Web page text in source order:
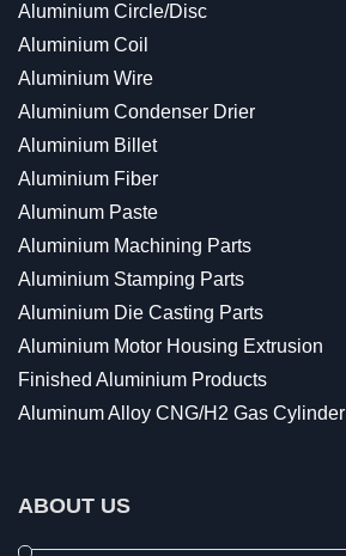
Aluminium Circle/Disc
Aluminium Coil
Aluminium Wire
Aluminium Condenser Drier
Aluminium Billet
Aluminium Fiber
Aluminum Paste
Aluminium Machining Parts
Aluminium Stamping Parts
Aluminium Die Casting Parts
Aluminium Motor Housing Extrusion
Finished Aluminium Products
Aluminum Alloy CNG/H2 Gas Cylinder
ABOUT US